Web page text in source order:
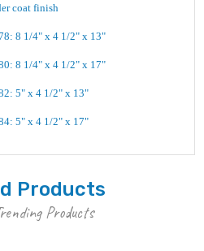
coat finish
8 1/4" x 4 1/2" x 13"
8 1/4" x 4 1/2" x 17"
5" x 4 1/2" x 13"
5" x 4 1/2" x 17"
Products
Products